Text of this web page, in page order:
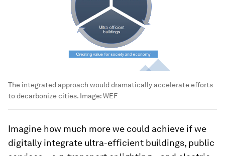
The integrated approach would dramatically accelerate efforts
to decarbonize cities. Image:WEF
Imagine how much more we could achieve if we
digitally integrate ultra-efficient buildings, public